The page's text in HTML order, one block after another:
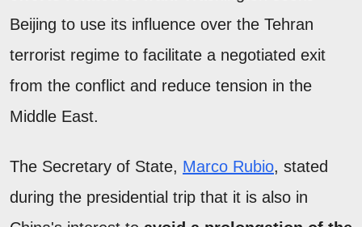
Beijing to use its influence over the Tehran
terrorist regime to facilitate a negotiated exit
from the conflict and reduce tension in the
Middle East.
The Secretary of State, Marco Rubio, stated
during the presidential trip that it is also in